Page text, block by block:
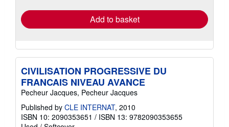
Add to basket
CIVILISATION PROGRESSIVE DU
FRANCAIS NIVEAU AVANCE
Pecheur Jacques, Pecheur Jacques
Published by CLE INTERNAT, 2010
ISBN 10: 2090353651 / ISBN 13: 9782090353655